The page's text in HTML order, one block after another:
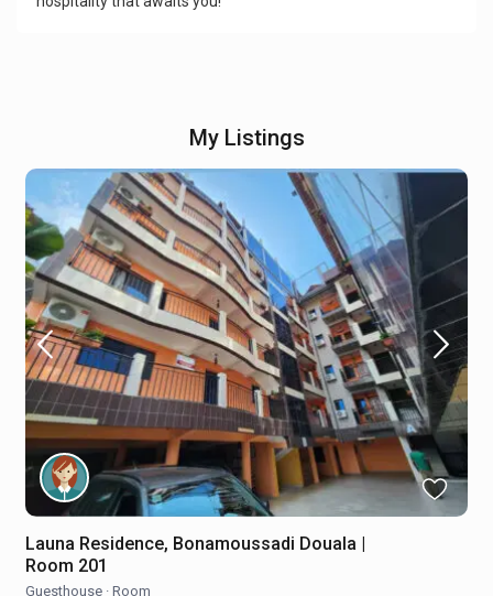
My Listings
Launa Residence, Bonamoussadi Douala |
Room 201
Guesthouse · Room